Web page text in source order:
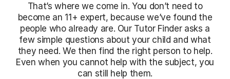
That’s where we come in. You don’t need to
become an 11+ expert, because we’ve found the
people who already are. Our Tutor Finder asks a
few simple questions about your child and what
they need. We then find the right person to help.
Even when you cannot help with the subject, you
can still help them.